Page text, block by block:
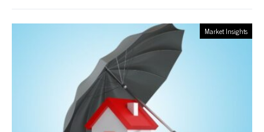
Market Insights